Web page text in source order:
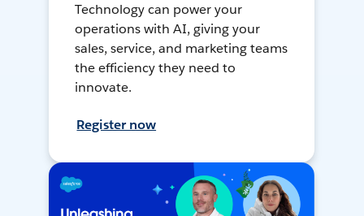
Technology can power your
operations with AI, giving your
sales, service, and marketing teams
the efficiency they need to
innovate.
Register now